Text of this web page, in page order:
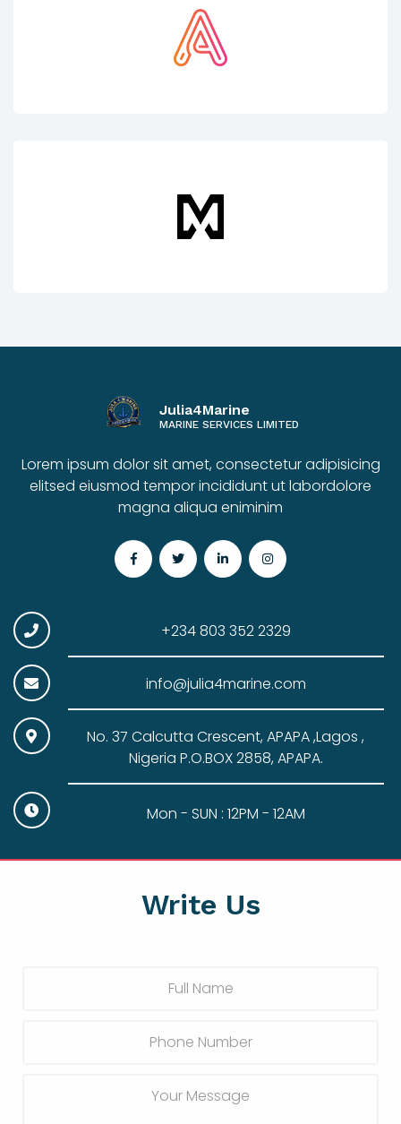
Julia4Marine
MARINE SERVICES LIMITED
Lorem ipsum dolor sit amet, consectetur adipisicing
elitsed eiusmod tempor incididunt ut labordolore
magna aliqua eniminim
Write Us
+234 803 352 2329
info@julia4marine.com
No. 37 Calcutta Crescent, APAPA ,Lagos ,
Nigeria P.O.BOX 2858, APAPA.
Mon - SUN : 12PM - 12AM